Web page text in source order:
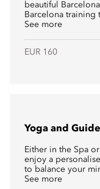
beautiful
Barcelona training
See more
EUR 160
Yoga and
Either in the Spa
enjoy a
to balance your
See more